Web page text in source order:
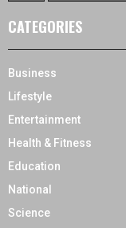
CATEGORIES
Business
Lifestyle
Entertainment
Health & Fitness
Education
National
Science